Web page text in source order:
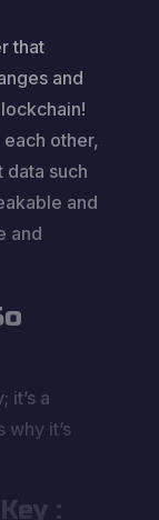
that
and
other,
data such
and
and
it’s a
it’s
: